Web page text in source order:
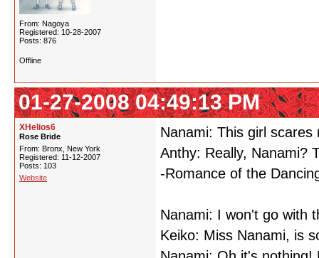
From: Nagoya
Registered: 10-28-2007
Posts: 876
Offline
01-27-2008 04:49:13 PM
XHelios6
Rose Bride
From: Bronx, New York
Registered: 11-12-2007
Posts: 103
Website
Nanami: This girl scares
Anthy: Really, Nanami?
-Romance of the
Nanami: I won't go with
Keiko: Miss Nanami, is